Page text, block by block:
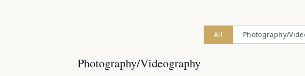
All Photography/
Photography/Videography